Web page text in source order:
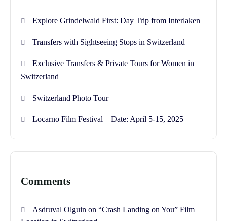
Explore Grindelwald First: Day Trip from Interlaken
Transfers with Sightseeing Stops in Switzerland
Exclusive Transfers & Private Tours for Women in
Switzerland
Switzerland Photo Tour
Locarno Film Festival – Date: April 5-15, 2025
Comments
Asdruval Olguin on“Crash Landing on You” Film